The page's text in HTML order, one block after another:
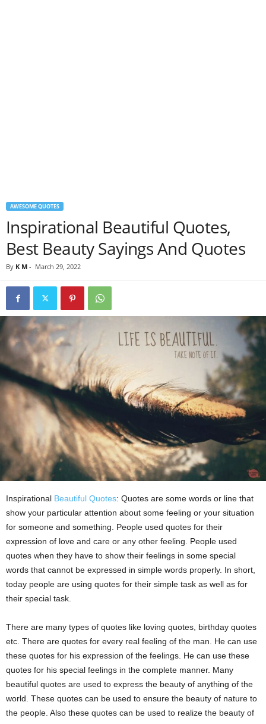
AWESOME QUOTES
Inspirational Beautiful Quotes,
Best Beauty Sayings And Quotes
By K M - March 29, 2022
Inspirational Beautiful Quotes: Quotes are some words or line that
show your particular attention about some feeling or your situation
for someone and something. People used quotes for their
expression of love and care or any other feeling. People used
quotes when they have to show their feelings in some special
words that cannot be expressed in simple words properly. In short,
today people are using quotes for their simple task as well as for
their special task.
There are many types of quotes like loving quotes, birthday quotes
etc. There are quotes for every real feeling of the man. He can use
these quotes for his expression of the feelings. He can use these
quotes for his special feelings in the complete manner. Many
beautiful quotes are used to express the beauty of anything of the
world. These quotes can be used to ensure the beauty of nature to
the people. Also these quotes can be used to realize the beauty of